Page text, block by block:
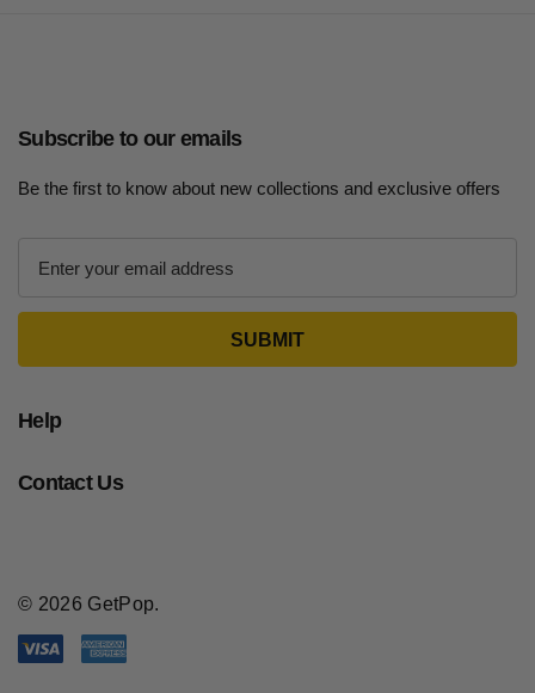
Subscribe to our emails
Be the first to know about new collections and exclusive offers
d
e
Help
Contact Us
© 2026 GetPop.